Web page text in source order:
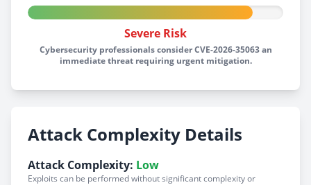
Severe Risk
Cybersecurity professionals consider CVE-2026-35063 an
immediate threat requiring urgent mitigation.
Attack Complexity Details
Attack Complexity: Low
Exploits can be performed without significant complexity or